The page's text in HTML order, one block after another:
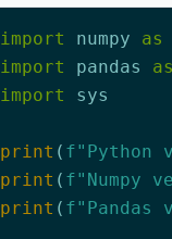
import numpy as
import
pandas as
import
sys
print ( f"Python
print ( f"Numpy
print ( f"Pandas